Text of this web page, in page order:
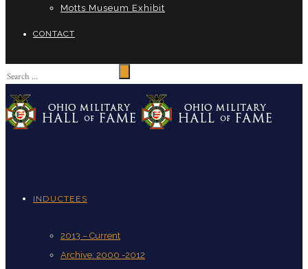
Motts Museum Exhibit
CONTACT
INDUCTEES
2013 – Current
Archive: 2000 -2012